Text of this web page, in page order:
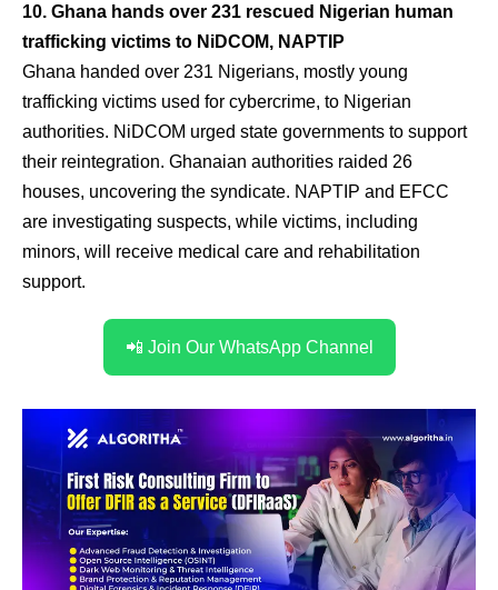
10. Ghana hands over 231 rescued Nigerian human
trafficking victims to NiDCOM, NAPTIP
Ghana handed over 231 Nigerians, mostly young
trafficking victims used for cybercrime, to Nigerian
authorities. NiDCOM urged state governments to support
their reintegration. Ghanaian authorities raided 26
houses, uncovering the syndicate. NAPTIP and EFCC
are investigating suspects, while victims, including
minors, will receive medical care and rehabilitation
support.
📲 Join Our WhatsApp Channel